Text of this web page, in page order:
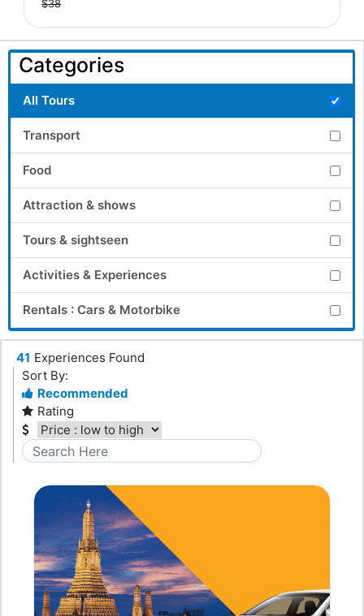
$38
Categories
All Tours
Transport
Food
Attraction & shows
Tours & sightseen
Activities & Experiences
Rentals : Cars & Motorbike
41 Experiences Found
Sort By:
Recommended
Rating